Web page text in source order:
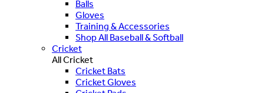
Balls
Gloves
Training & Accessories
Shop All Baseball & Softball
Cricket
All Cricket
Cricket Bats
Cricket Gloves